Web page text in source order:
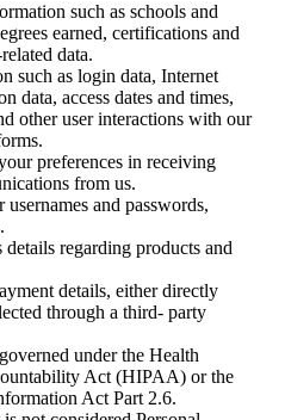
such as schools and
earned, certifications and
data.
such as login data, Internet
data, access dates and times,
other user interactions with our
preferences in receiving
from us.
and passwords,
regarding products and
details, either directly
through a third- party
under the Health
Act (HIPAA) or the
Act Part 2.6.